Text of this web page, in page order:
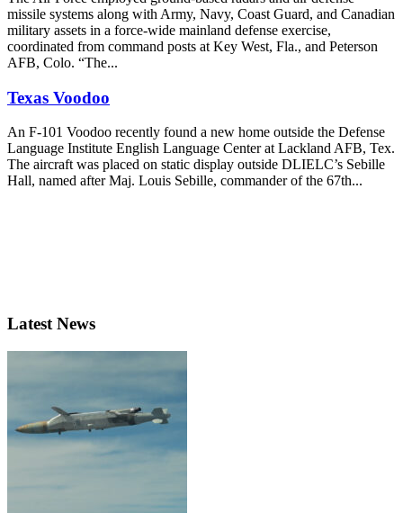
missile systems along with Army, Navy, Coast Guard, and Canadian
military assets in a force-wide mainland defense exercise,
coordinated from command posts at Key West, Fla., and Peterson
AFB, Colo. “The...
Texas Voodoo
An F-101 Voodoo recently found a new home outside the Defense
Language Institute English Language Center at Lackland AFB, Tex.
The aircraft was placed on static display outside DLIELC’s Sebille
Hall, named after Maj. Louis Sebille, commander of the 67th...
Latest News